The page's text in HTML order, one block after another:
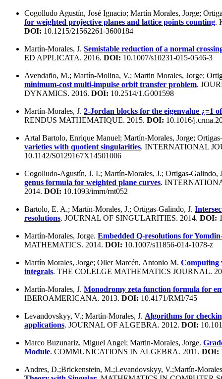
Cogolludo Agustín, José Ignacio; Martín Morales, Jorge;
for weighted projective planes and lattice points counting.
DOI: 10.1215/21562261-3600184
Martín-Morales, J. Semistable reduction of a normal
ED APPLICATA. 2016. DOI: 10.1007/s10231-015-0546-3
Avendaño, M.; Martín-Molina, V.; Martin Morales, Jorge;
minimum-cost multi-impulse orbit transfer problem.
DYNAMICS. 2016. DOI: 10.2514/1.G001598
Martín-Morales, J. 2-Jordan blocks for the eigenvalue ¿=1
RENDUS MATHEMATIQUE. 2015. DOI: 10.1016/
Artal Bartolo, Enrique Manuel; Martín-Morales, Jorge;
varieties with quotient singularities. INTERNATIONAL
10.1142/S0129167X14501006
Cogolludo-Agustín, J. I.; Martín-Morales, J.; Ortigas-Galindo,
genus formula for weighted plane curves.
2014. DOI: 10.1093/imrn/rnt052
Bartolo, E. A.; Martín-Morales, J.; Ortigas-Galindo, J.
resolutions. JOURNAL OF SINGULARITIES. 2014. DOI:
Martín-Morales, Jorge. Embedded Q-resolutions for
MATHEMATICS. 2014. DOI: 10.1007/s11856-014-1078-z
Martín Morales, Jorge; Oller Marcén, Antonio M. Computing
integrals. THE COLELGE MATHEMATICS JOURNAL.
Martín-Morales, J. Monodromy zeta function formula for
IBEROAMERICANA. 2013. DOI: 10.4171/RMI/745
Levandovskyy, V.; Martín-Morales, J. Algorithms for
applications. JOURNAL OF ALGEBRA. 2012. DOI:
Marco Buzunariz, Miguel Angel; Martin-Morales, Jorge.
Module. COMMUNICATIONS IN ALGEBRA. 2011. DOI:
Andres, D.;Brickenstein, M.;Levandovskyy, V.;Martín-